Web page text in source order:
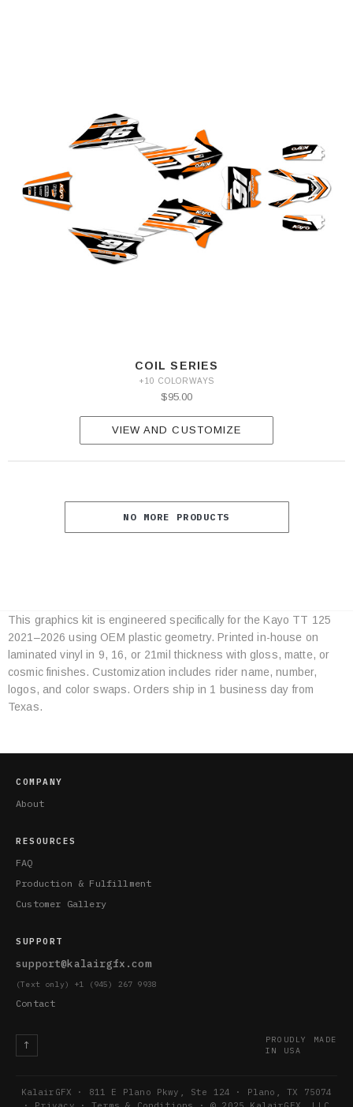
COIL SERIES
+10 COLORWAYS
$95.00
VIEW AND CUSTOMIZE
NO MORE PRODUCTS
Category
Specifications
This graphics kit is engineered specifically for the Kayo TT 125
2021–2026 using OEM plastic geometry. Printed in-house on
laminated vinyl in 9, 16, or 21mil thickness with gloss, matte, or
cosmic finishes. Customization includes rider name, number,
logos, and color swaps. Orders ship in 1 business day from
Texas.
COMPANY
About
RESOURCES
FAQ
Production & Fulfillment
Customer Gallery
SUPPORT
support@kalairgfx.com
(Text only) +1 (945) 267 9938
Contact
↑
PROUDLY MADE
IN USA
KalairGFX · 811 E Plano Pkwy, Ste 124 · Plano, TX 75074